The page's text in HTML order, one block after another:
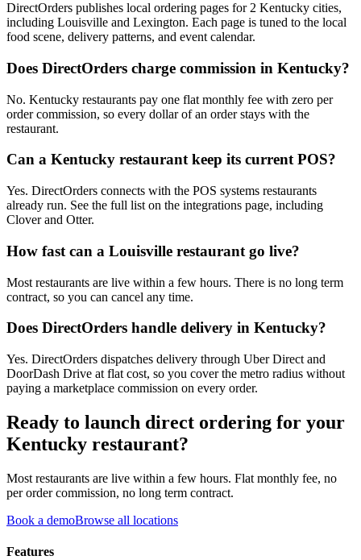
DirectOrders publishes local ordering pages for 2 Kentucky cities,
including Louisville and Lexington. Each page is tuned to the local
food scene, delivery patterns, and event calendar.
Does DirectOrders charge commission in Kentucky?
No. Kentucky restaurants pay one flat monthly fee with zero per
order commission, so every dollar of an order stays with the
restaurant.
Can a Kentucky restaurant keep its current POS?
Yes. DirectOrders connects with the POS systems restaurants
already run. See the full list on the integrations page, including
Clover and Otter.
How fast can a Louisville restaurant go live?
Most restaurants are live within a few hours. There is no long term
contract, so you can cancel any time.
Does DirectOrders handle delivery in Kentucky?
Yes. DirectOrders dispatches delivery through Uber Direct and
DoorDash Drive at flat cost, so you cover the metro radius without
paying a marketplace commission on every order.
Ready to launch direct ordering for your
Kentucky restaurant?
Most restaurants are live within a few hours. Flat monthly fee, no
per order commission, no long term contract.
Book a demoBrowse all locations
Features